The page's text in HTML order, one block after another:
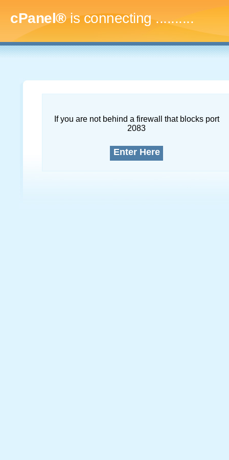
cPanel®is connecting.............
If you are not behind a firewall that blocks port
2083
Enter Here